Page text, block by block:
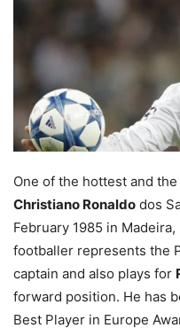
One of the hottest and
Christiano Ronaldo dos
February 1985 in
footballer represents the
captain and also plays for
forward position. He has
Best Player in Europe